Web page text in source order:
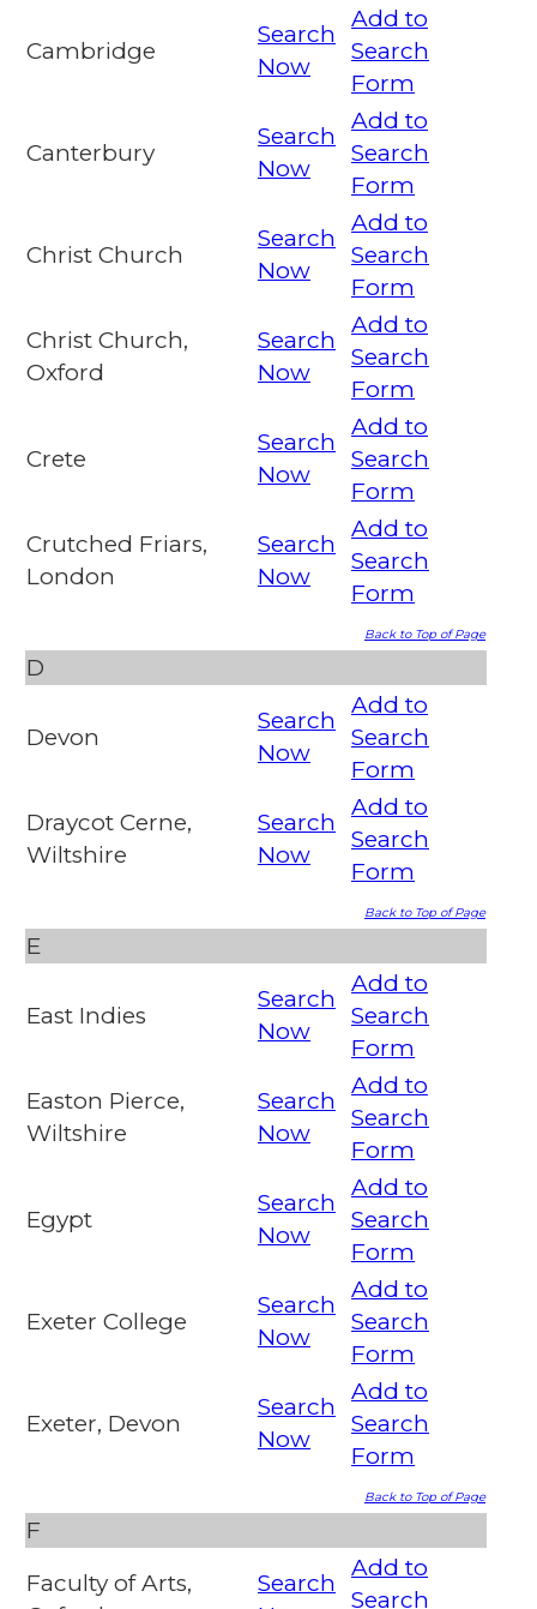
Cambridge
Search
Now
Add to
Search
Form
Canterbury
Search
Now
Add to
Search
Form
Christ Church
Search
Now
Add to
Search
Form
Christ Church,
Oxford
Search
Now
Add to
Search
Form
Crete
Search
Now
Add to
Search
Form
Crutched Friars,
London
Search
Now
Add to
Search
Form
Back to Top of Page
D
Devon
Search
Now
Add to
Search
Form
Draycot Cerne,
Wiltshire
Search
Now
Add to
Search
Form
Back to Top of Page
E
East Indies
Search
Now
Add to
Search
Form
Easton Pierce,
Wiltshire
Search
Now
Add to
Search
Form
Egypt
Search
Now
Add to
Search
Form
Exeter College
Search
Now
Add to
Search
Form
Exeter, Devon
Search
Now
Add to
Search
Form
Back to Top of Page
F
Faculty of Arts,
Search
Add to
Search